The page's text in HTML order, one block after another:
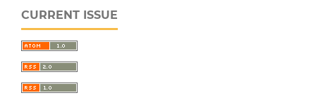
CURRENT ISSUE